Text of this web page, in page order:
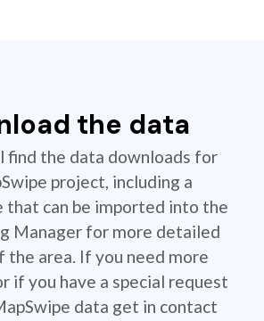
the data
find the data downloads for
project, including a
that can be imported into the
Manager for more detailed
the area. If you need more
if you have a special request
data get in contact